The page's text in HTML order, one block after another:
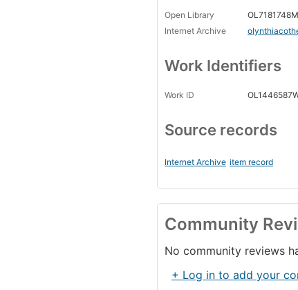
Open Library
OL7181748M
Internet Archive
Work Identifiers
Work ID
Source records
Internet Archive item record
Community
No community reviews
+ Log in to add your